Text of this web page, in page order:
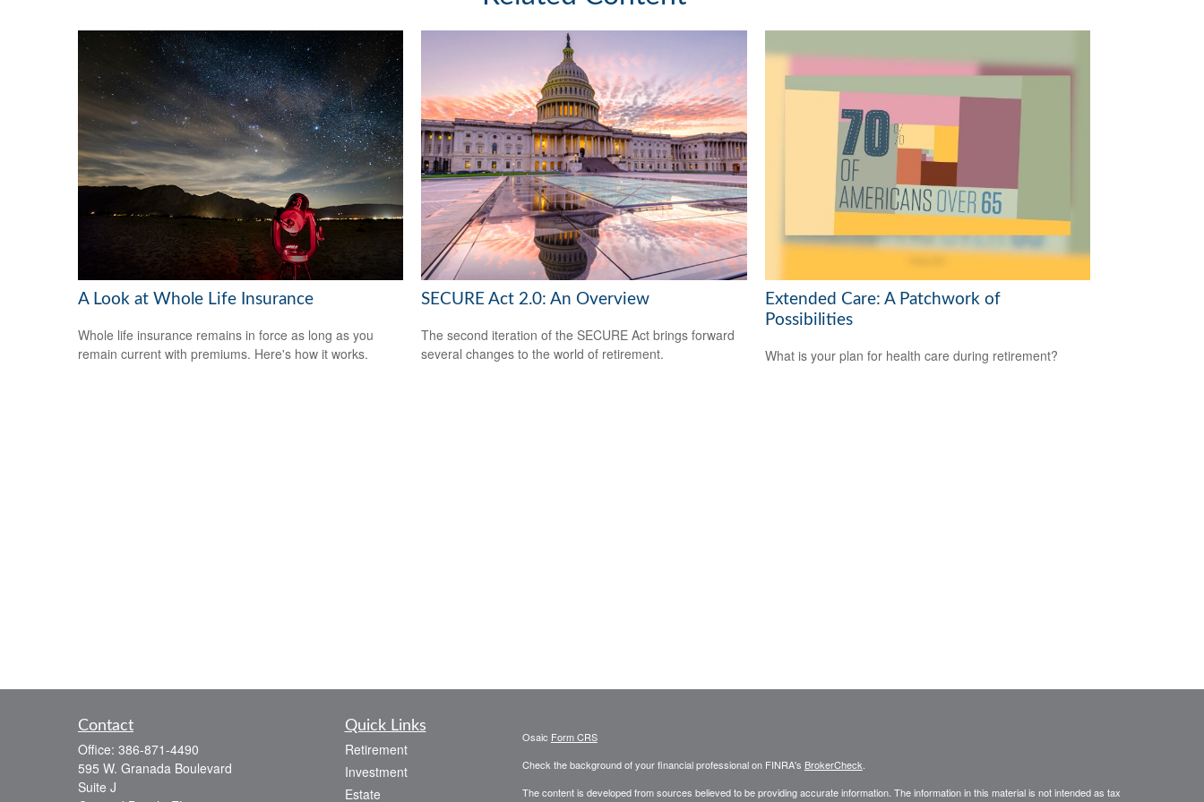
A Look at Whole Life Insurance
Whole life insurance remains in force as long as you
remain current with premiums. Here's how it works.
SECURE Act 2.0: An Overview
The second iteration of the SECURE Act brings forward
several changes to the world of retirement.
Extended Care: A Patchwork of
Possibilities
What is your plan for health care during retirement?
Contact
Office: 386-871-4490
595 W. Granada Boulevard
Suite J
Quick Links
Retirement
Investment
Estate
Osaic Form CRS
Check the background of your financial professional on FINRA's BrokerCheck
The content is developed from sources believed to be providing accurate information. The information in this material is not intended as tax